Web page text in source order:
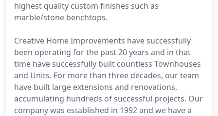
highest quality custom finishes such as
marble/stone benchtops.
Creative Home Improvements have successfully
been operating for the past 20 years and in that
time have successfully built countless Townhouses
and Units. For more than three decades, our team
have built large extensions and renovations,
accumulating hundreds of successful projects. Our
company was established in 1992 and we have a